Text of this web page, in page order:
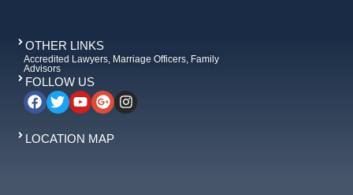
OTHER LINKS
Accredited Lawyers, Marriage Officers, Family
Advisors
FOLLOW US
LOCATION MAP